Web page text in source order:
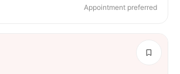
Appointment preferred